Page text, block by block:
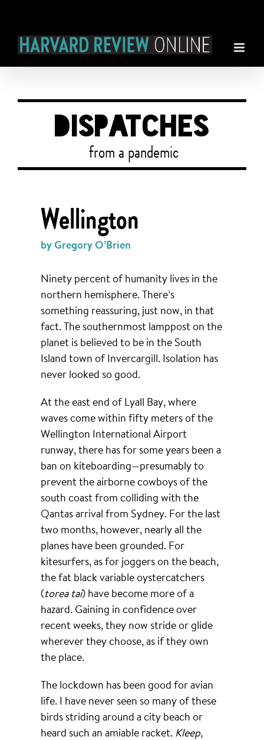
content
DISPATCHES
from a pandemic
Wellington
by Gregory O’Brien
Ninety percent of humanity lives in the
northern hemisphere. There’s
something reassuring, just now, in that
fact. The southernmost lamppost on the
planet is believed to be in the South
Island town of Invercargill. Isolation has
never looked so good.
At the east end of Lyall Bay, where
waves come within fifty meters of the
Wellington International Airport
runway, there has for some years been a
ban on kiteboarding—presumably to
prevent the airborne cowboys of the
south coast from colliding with the
Qantas arrival from Sydney. For the last
two months, however, nearly all the
planes have been grounded. For
kitesurfers, as for joggers on the beach,
the fat black variable oystercatchers
(torea tai) have become more of a
hazard. Gaining in confidence over
recent weeks, they now stride or glide
wherever they choose, as if they own
the place.
The lockdown has been good for avian
life. I have never seen so many of these
birds striding around a city beach or
heard such an amiable racket. Kleep,